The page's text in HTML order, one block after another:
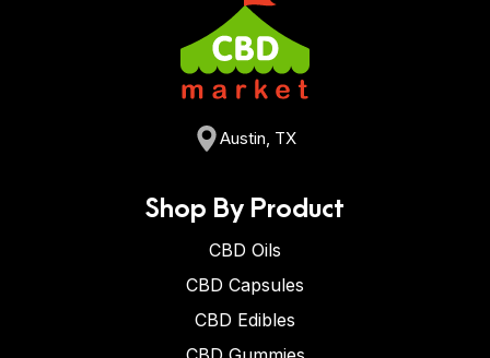
Austin, TX
Shop By Product
CBD Oils
CBD Capsules
CBD Edibles